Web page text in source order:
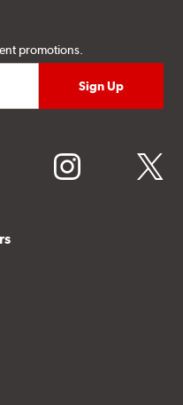
promotions.
instagram twitter